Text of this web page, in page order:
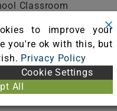
Classroom
mg/m³ or less
VIEW CERTIFICATE
to improve your
you're ok with this, but
Privacy Policy
Cookie Settings
All